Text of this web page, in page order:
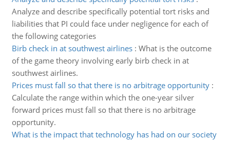
Analyze and describe specifically potential tort risks and
liabilities that PI could face under negligence for each of
the following categories
Birb check in at southwest airlines: What is the outcome
of the game theory involving early birb check in at
southwest airlines.
Prices must fall so that there is no arbitrage opportunity:
Calculate the range within which the one-year silver
forward prices must fall so that there is no arbitrage
opportunity.
What is the impact that technology has had on our society